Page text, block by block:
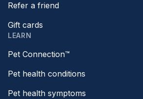
Refer a friend
Gift cards
LEARN
Pet Connection™
Pet health conditions
Pet health symptoms